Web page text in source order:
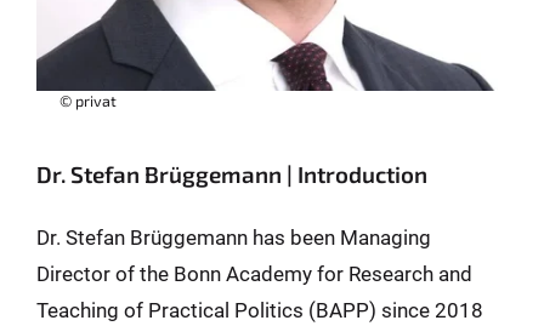
© privat
Dr. Stefan Brüggemann | Introduction
Dr. Stefan Brüggemann has been Managing
Director of the Bonn Academy for Research and
Teaching of Practical Politics (BAPP) since 2018